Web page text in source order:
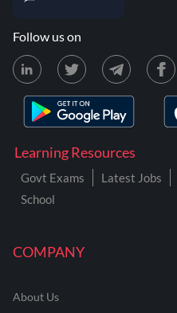
COMPANY
About Us
Learning Resources
Govt Exams Latest Jobs
School
Follow us on